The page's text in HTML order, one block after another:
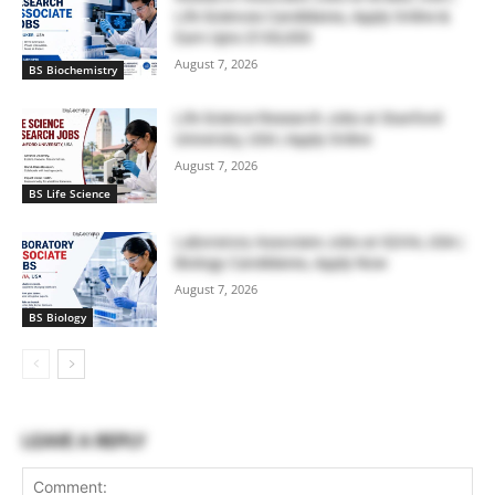
BS Biochemistry
Life Sciences Candidates, Apply Online &
Earn Upto $100,000
August 7, 2026
BS Life Science
Life Science Research Jobs at Stanford
University, USA | Apply Online
August 7, 2026
BS Biology
Laboratory Associate Jobs at IQVIA, USA |
Biology Candidates, Apply Now
August 7, 2026
LEAVE A REPLY